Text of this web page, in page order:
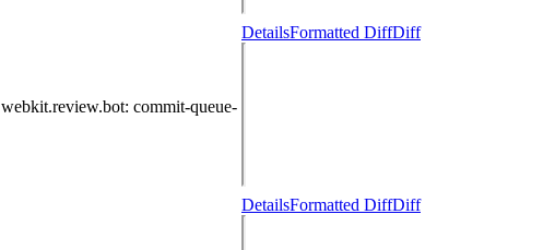
webkit.review.bot: commit-queue-
DetailsFormatted DiffDiff
DetailsFormatted DiffDiff